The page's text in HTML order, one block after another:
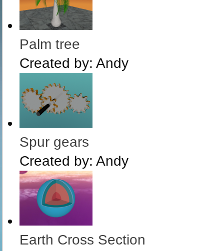
Palm tree
Created by: Andy
Spur gears
Created by: Andy
Earth Cross Section